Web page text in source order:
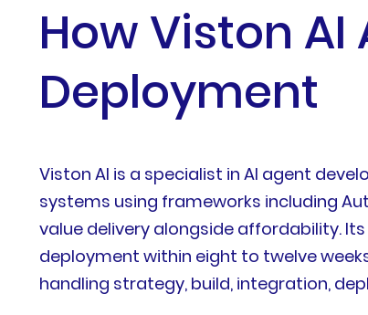
How Viston
Deployment
Viston AI is a specialist in AI agent
systems using frameworks including
value delivery alongside affordability.
deployment within eight to twelve
handling strategy, build, integration,